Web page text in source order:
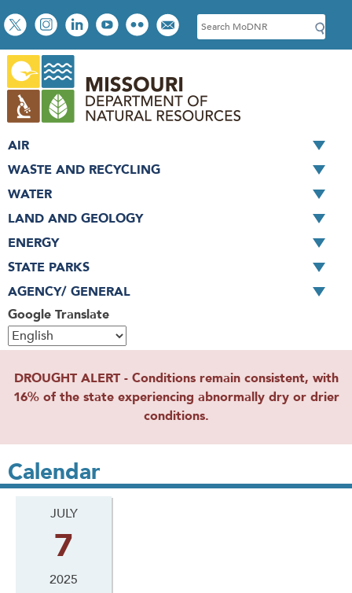
Skip
to
main
content
Social
toolbar
S
e
c
h
Google Translate
AIR
WASTE AND RECYCLING
WATER
LAND AND GEOLOGY
ENERGY
STATE PARKS
AGENCY/ GENERAL
DROUGHT ALERT - Conditions remain consistent, with
16% of the state experiencing abnormally dry or drier
conditions.
Calendar
JULY
7
2025